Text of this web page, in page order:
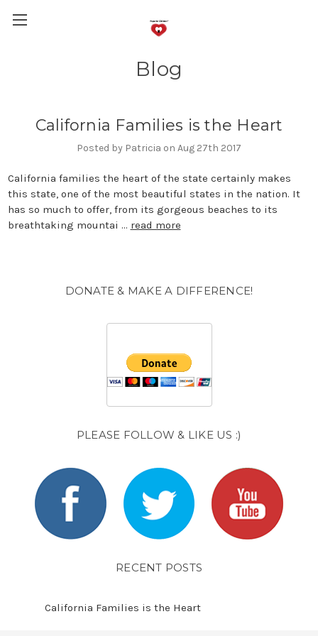
Blog
California Families is the Heart
Posted by Patricia on Aug 27th 2017
California families the heart of the state certainly makes
this state, one of the most beautiful states in the nation. It
has so much to offer, from its gorgeous beaches to its
breathtaking mountai … read more
DONATE & MAKE A DIFFERENCE!
PLEASE FOLLOW & LIKE US :)
RECENT POSTS
California Families is the Heart